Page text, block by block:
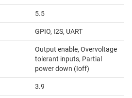
5.5
GPIO, I2S, UART
Output enable, Overvoltage
tolerant inputs, Partial
power down (Ioff)
3.9